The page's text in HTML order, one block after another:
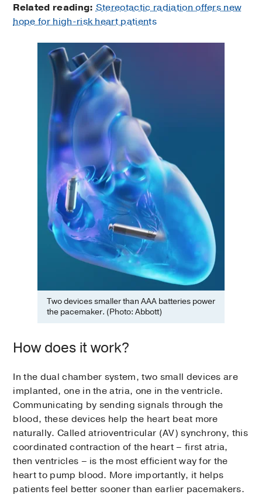
Related reading: Stereotactic radiation offers new
hope for high-risk heart patients
Two devices smaller than AAA batteries power
the pacemaker. (Photo: Abbott)
How does it work?
In the dual chamber system, two small devices are
implanted, one in the atria, one in the ventricle.
Communicating by sending signals through the
blood, these devices help the heart beat more
naturally. Called atrioventricular (AV) synchrony, this
coordinated contraction of the heart – first atria,
then ventricles – is the most efficient way for the
heart to pump blood. More importantly, it helps
patients feel better sooner than earlier pacemakers.